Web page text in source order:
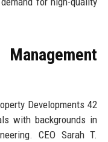
Developments 42
with backgrounds in
CEO Sarah T.